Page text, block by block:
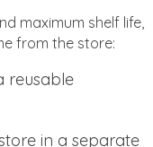
maximum shelf life,
from the store:
reusable
in a separate